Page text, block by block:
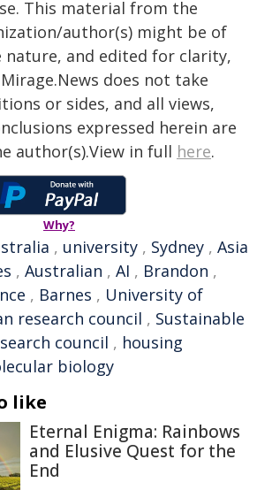
This material from the
author(s) might be of
and edited for clarity,
does not take
or sides, and all views,
expressed herein are
author(s).View in full here.
Why?
, university , Sydney , Asia
, Australian , AI , Brandon ,
, Barnes , University of
research council , Sustainable
council , housing
biology
like
Eternal Enigma: Rainbows
and Elusive Quest for the
End